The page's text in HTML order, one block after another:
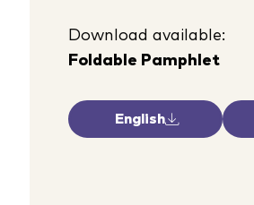
Download available:
Foldable Pamphlet
English